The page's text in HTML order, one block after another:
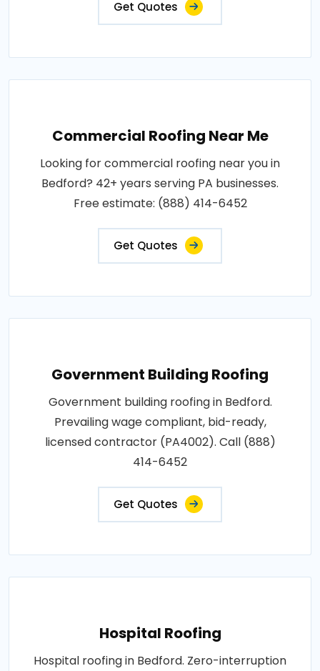
Get Quotes
Commercial Roofing Near Me
Looking for commercial roofing near you in
Bedford? 42+ years serving PA businesses.
Free estimate: (888) 414-6452
Get Quotes
Government Building Roofing
Government building roofing in Bedford.
Prevailing wage compliant, bid-ready,
licensed contractor (PA4002). Call (888)
414-6452
Get Quotes
Hospital Roofing
Hospital roofing in Bedford. Zero-interruption